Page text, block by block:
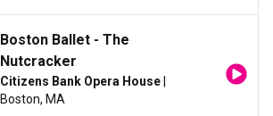
Boston Ballet - The
Nutcracker
Citizens Bank Opera House
Boston, MA